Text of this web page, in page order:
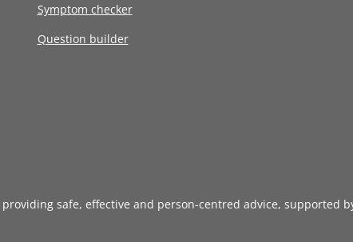
Symptom checker
Question builder
safe, effective and person-centred advice, supported